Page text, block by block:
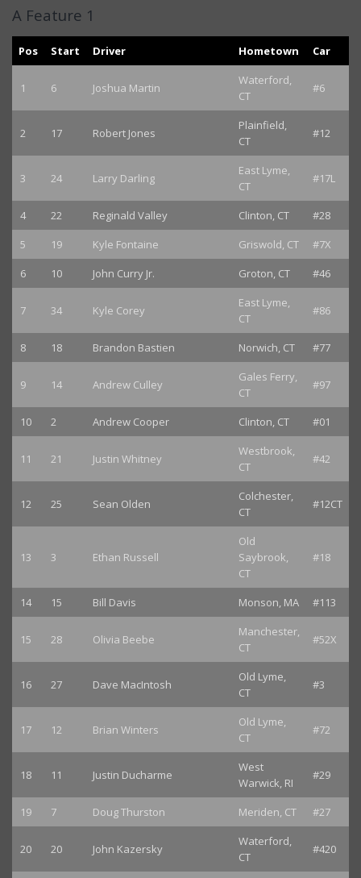
A Feature 1
Pos Start Driver Hometown Car
1 6 Joshua Martin
Waterford,
CT
#6
2 17 Robert Jones
Plainfield,
CT
#12
3 24 Larry Darling
East Lyme,
CT
#17L
4 22 Reginald Valley Clinton, CT
#28
5
19 Kyle Fontaine Griswold, CT
#7X
6
10 John Curry Jr. Groton, CT #46
7 34 Kyle Corey
East Lyme,
CT
#86
8 18 Brandon Bastien Norwich, CT #77
9 14 Andrew Culley
Gales Ferry,
CT
#97
10 2 Andrew Cooper Clinton, CT #01
11 21 Justin Whitney
Westbrook,
CT
#42
12 25 Sean Olden
Colchester,
CT
#12CT
13 3 Ethan Russell
Old
Saybrook,
CT
#18
14 15 Bill Davis Monson, MA #113
15 28 Olivia Beebe
Manchester,
CT
#52X
16 27 Dave MacIntosh
Old Lyme,
CT
#3
17 12 Brian Winters
Old Lyme,
CT
#72
18 11 Justin Ducharme
West
Warwick, RI
#29
19 7 Doug Thurston Meriden, CT #27
20 20 John Kazersky
Waterford,
CT
#420